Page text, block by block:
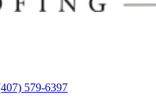
579-6397